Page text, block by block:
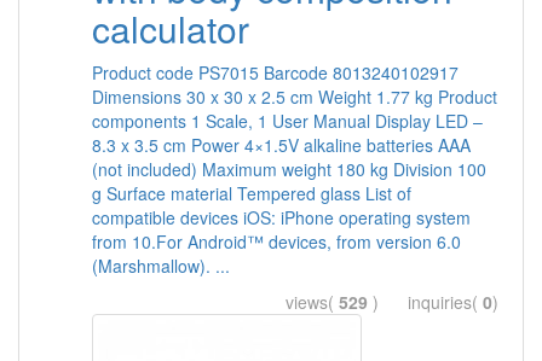
calculator
Product code PS7015 Barcode 8013240102917
Dimensions 30 x 30 x 2.5 cm Weight 1.77 kg Product
components 1 Scale, 1 User Manual Display LED –
8.3 x 3.5 cm Power 4×1.5V alkaline batteries AAA
(not included) Maximum weight 180 kg Division 100
g Surface material Tempered glass List of
compatible devices iOS: iPhone operating system
from 10.For Android™ devices, from version 6.0
(Marshmallow). ...
views( 529 ) inquiries( 0)